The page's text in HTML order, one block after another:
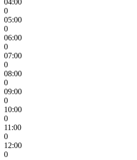
0
05:00
0
06:00
0
07:00
0
08:00
0
09:00
0
10:00
0
11:00
0
12:00
0